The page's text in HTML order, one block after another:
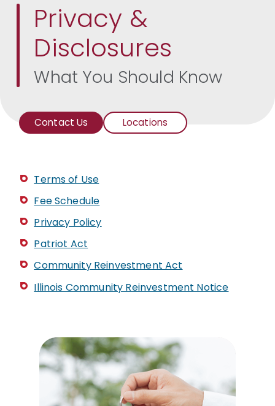
Privacy &
Disclosures
What You Should Know
Contact Us Locations
Branch
Terms of Use
Fee Schedule
Privacy Policy
Patriot Act
Community Reinvestment Act
Illinois Community Reinvestment Notice